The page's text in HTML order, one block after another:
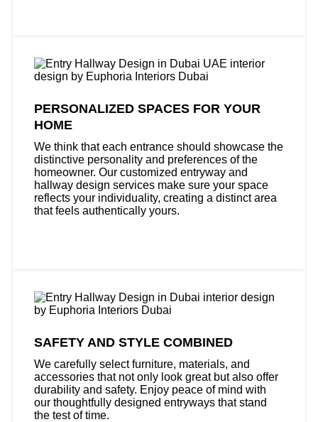
PERSONALIZED SPACES FOR YOUR
HOME
We think that each entrance should showcase the
distinctive personality and preferences of the
homeowner. Our customized entryway and
hallway design services make sure your space
reflects your individuality, creating a distinct area
that feels authentically yours.
SAFETY AND STYLE COMBINED
We carefully select furniture, materials, and
accessories that not only look great but also offer
durability and safety. Enjoy peace of mind with
our thoughtfully designed entryways that stand
the test of time.